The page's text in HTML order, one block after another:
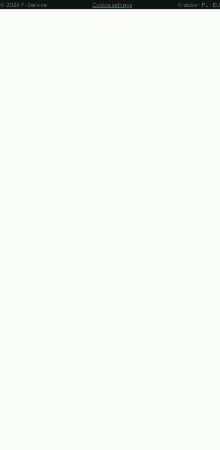
© 2026 F-Service Cookie settings Kraków · PL · EU